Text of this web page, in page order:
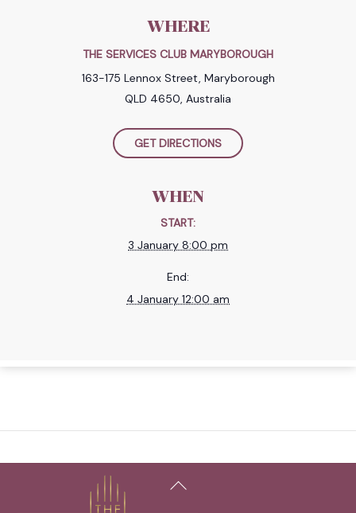
WHERE
THE SERVICES CLUB MARYBOROUGH
163-175 Lennox Street, Maryborough
QLD 4650, Australia
GET DIRECTIONS
WHEN
START:
3 January 8:00 pm
End:
4 January 12:00 am
To